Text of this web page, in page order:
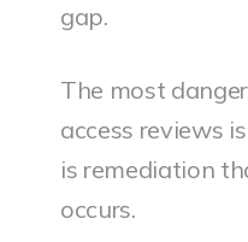
gap.
The most
access reviews
is remediation
occurs.